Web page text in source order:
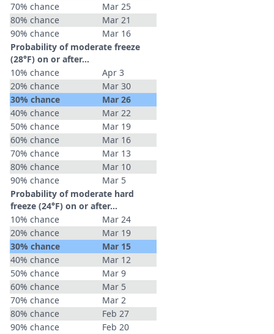
70% chance
Mar 25
80% chance
Mar 21
90% chance
Mar 16
Probability of moderate freeze
(28°F) on or after…
10% chance
Apr 3
20% chance
Mar 30
30% chance
Mar 26
40% chance
Mar 22
50% chance
Mar 19
60% chance
Mar 16
70% chance
Mar 13
80% chance
Mar 10
90% chance
Mar 5
Probability of moderate hard
freeze (24°F) on or after…
10% chance
Mar 24
20% chance
Mar 19
30% chance
Mar 15
40% chance
Mar 12
50% chance
Mar 9
60% chance
Mar 5
70% chance
Mar 2
80% chance
Feb 27
90% chance
Feb 20